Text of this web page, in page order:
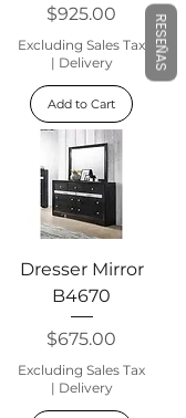
Price
$925.00
Excluding Sales Tax
| Delivery
Add to Cart
Dresser Mirror
B4670
Price
$675.00
Excluding Sales Tax
| Delivery
RESEÑAS